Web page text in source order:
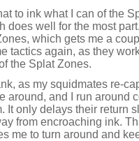
to ink what I can of the
does well for the most
which gets me a
tactics again, as they
the Splat Zones.
as my squidmates re-
around, and I run around
It only delays their return
from encroaching ink.
me to turn around and